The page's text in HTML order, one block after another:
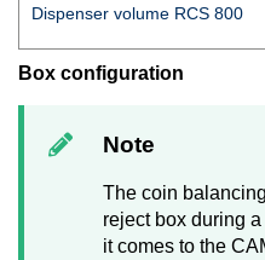
Dispenser volume RCS 800
Box configuration
Note
The coin
reject box during
it comes to the